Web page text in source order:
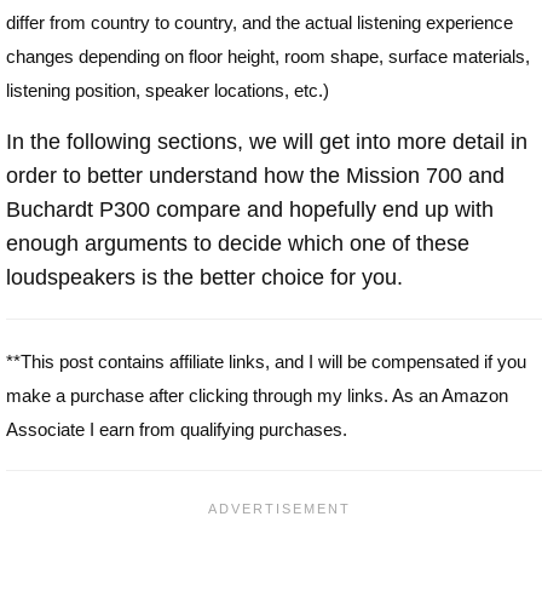
differ from country to country, and the actual listening experience
changes depending on floor height, room shape, surface materials,
listening position, speaker locations, etc.)
In the following sections, we will get into more detail in
order to better understand how the Mission 700 and
Buchardt P300 compare and hopefully end up with
enough arguments to decide which one of these
loudspeakers is the better choice for you.
**This post contains affiliate links, and I will be compensated if you
make a purchase after clicking through my links. As an Amazon
Associate I earn from qualifying purchases.